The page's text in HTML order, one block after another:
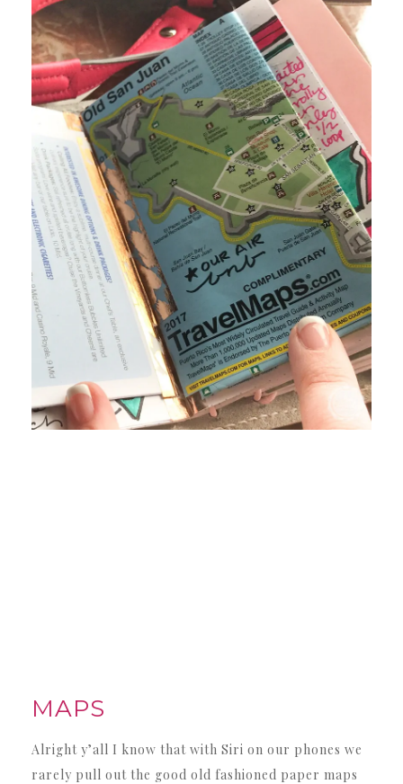
MAPS
Alright y’all I know that with Siri on our phones we
rarely pull out the good old fashioned paper maps